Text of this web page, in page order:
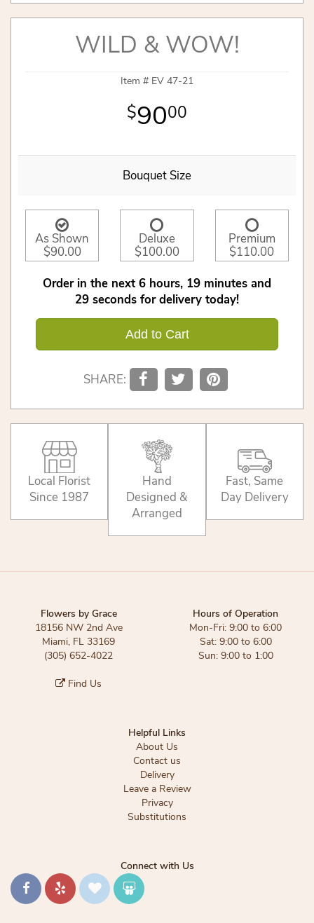
WILD & WOW!
Item # EV 47-21
9000
Bouquet Size
As Shown
$90.00
Deluxe
$100.00
Premium
$110.00
Order in the next 6 hours 19 minutes
29 seconds for delivery today!
Add to Cart
SHARE:
Local Florist
Since 1987
Hand
Designed &
Arranged
Fast, Same
Day Delivery
Flowers by Grace
18156 NW 2nd Ave
Miami, FL 33169
(305) 652-4022
Find Us
Hours of Operation
Mon-Fri: 9:00 to 6:00
Sat: 9:00 to 6:00
Sun: 9:00 to 1:00
Helpful Links
About Us
Contact us
Delivery
Leave a Review
Privacy
Substitutions
Connect with Us